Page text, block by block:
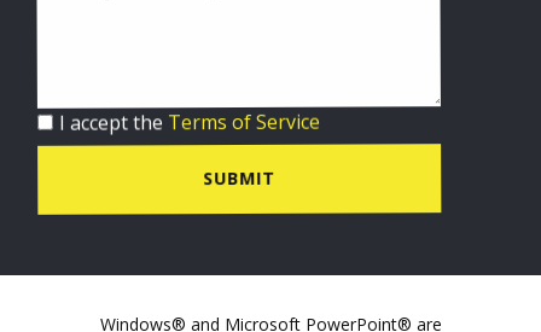
I accept the Terms of Service
SUBMIT
Windows® and Microsoft PowerPoint® are